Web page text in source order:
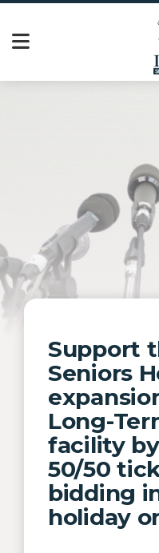
Support
Seniors
Long-
facility
50/50
bidding
holiday